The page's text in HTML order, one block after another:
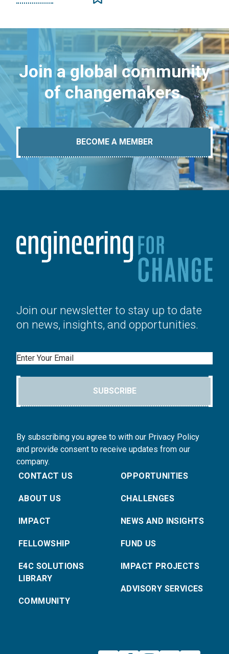
Join a global community
of changemakers.
BECOME A MEMBER
Join our newsletter to stay up to date
on news, insights, and opportunities.
Email
SUBSCRIBE
By subscribing you agree to with our Privacy Policy
and provide consent to receive updates from our
company.
CONTACT US
ABOUT US
IMPACT
FELLOWSHIP
E4C SOLUTIONS
LIBRARY
COMMUNITY
OPPORTUNITIES
CHALLENGES
NEWS AND INSIGHTS
FUND US
IMPACT PROJECTS
ADVISORY SERVICES